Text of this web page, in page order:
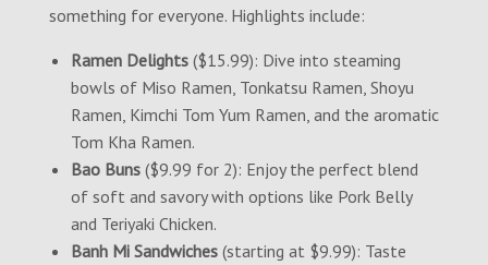
something for everyone. Highlights include:
Ramen Delights ($15.99): Dive into steaming
bowls of Miso Ramen, Tonkatsu Ramen, Shoyu
Ramen, Kimchi Tom Yum Ramen, and the aromatic
Tom Kha Ramen.
Bao Buns ($9.99 for 2): Enjoy the perfect blend
of soft and savory with options like Pork Belly
and Teriyaki Chicken.
Banh Mi Sandwiches (starting at $9.99): Taste